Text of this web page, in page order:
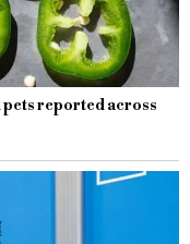
pets reported across